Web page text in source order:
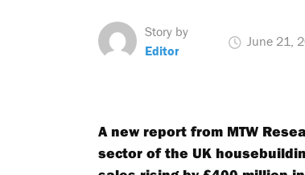
Story by
Editor
June 21,
A new report from MTW
sector of the UK